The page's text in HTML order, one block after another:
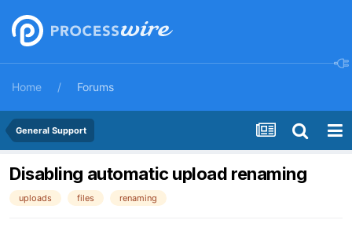
Home Forums
General Support
Disabling automatic upload renaming
uploads files renaming